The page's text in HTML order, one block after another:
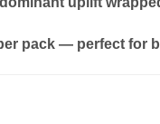
pack — perfect for